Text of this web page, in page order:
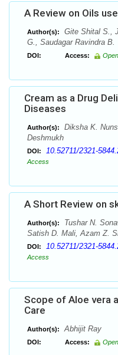
A Review on Oils
Author(s):
Gite Shital S.,
G., Saudagar Ravindra B.
DOI: Access:
Cream as a Drug
Diseases
Author(s):
Diksha K.
Deshmukh
DOI: 10.52711/2321-
Access
A Short Review on
Author(s):
Tushar N.
Satish D. Mali, Azam Z.
DOI: 10.52711/2321-
Access
Scope of Aloe vera
Care
Author(s): Abhijit Ray
DOI: Access: